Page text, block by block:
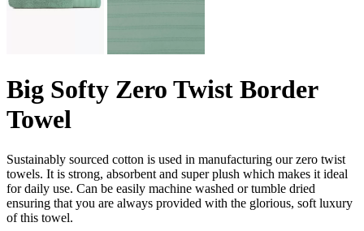
Big Softy Zero Twist Border
Towel
Sustainably sourced cotton is used in manufacturing our zero twist
towels. It is strong, absorbent and super plush which makes it ideal
for daily use. Can be easily machine washed or tumble dried
ensuring that you are always provided with the glorious, soft luxury
of this towel.